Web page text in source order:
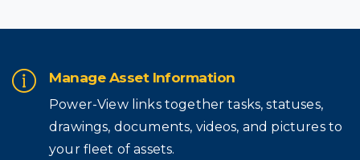
Manage Asset Information
Power-View links together tasks, statuses,
drawings, documents, videos, and pictures to
your fleet of assets.